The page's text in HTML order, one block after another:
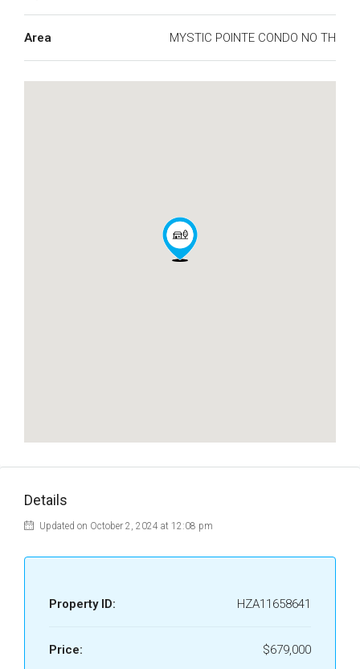
Area MYSTIC POINTE CONDO NO TH
Details
Updated on October 2, 2024 at 12:08 pm
Property ID: HZA11658641
Price: $679,000